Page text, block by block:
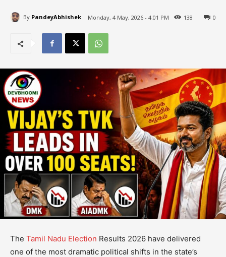
By PandeyAbhishek Monday, 4 May, 2026 - 4:01 PM 0
138
The Tamil Nadu Election Results 2026 have delivered
one of the most dramatic political shifts in the state’s